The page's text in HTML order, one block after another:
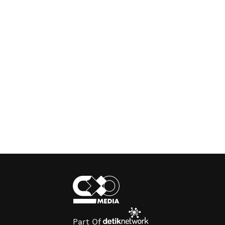
Part Of